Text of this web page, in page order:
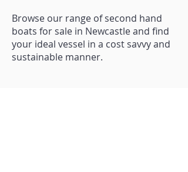
Browse our range of second hand
boats for sale in Newcastle and find
your ideal vessel in a cost savvy and
sustainable manner.